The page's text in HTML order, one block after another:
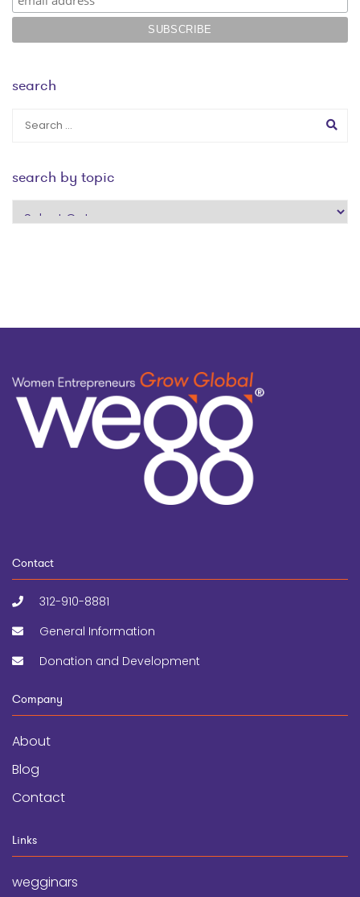
search
search by topic
search
Contact
312-910-8881
General Information
Donation and Development
Company
About
Blog
Contact
Links
wegginars